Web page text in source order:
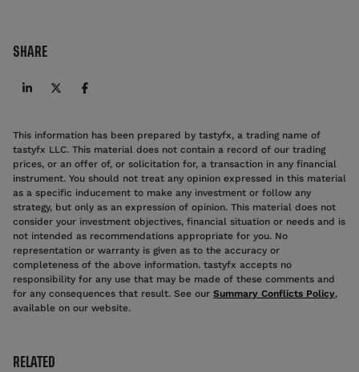
SHARE
This information has been prepared by tastyfx, a trading name of
tastyfx LLC. This material does not contain a record of our trading
prices, or an offer of, or solicitation for, a transaction in any financial
instrument. You should not treat any opinion expressed in this material
as a specific inducement to make any investment or follow any
strategy, but only as an expression of opinion. This material does not
consider your investment objectives, financial situation or needs and is
not intended as recommendations appropriate for you. No
representation or warranty is given as to the accuracy or
completeness of the above information. tastyfx accepts no
responsibility for any use that may be made of these comments and
for any consequences that result. See our Summary Conflicts Policy,
available on our website.
RELATED